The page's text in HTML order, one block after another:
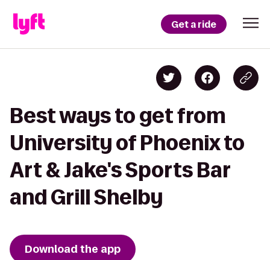
Get a ride
Best ways to get from
University of Phoenix to
Art & Jake's Sports Bar
and Grill Shelby
Download the app